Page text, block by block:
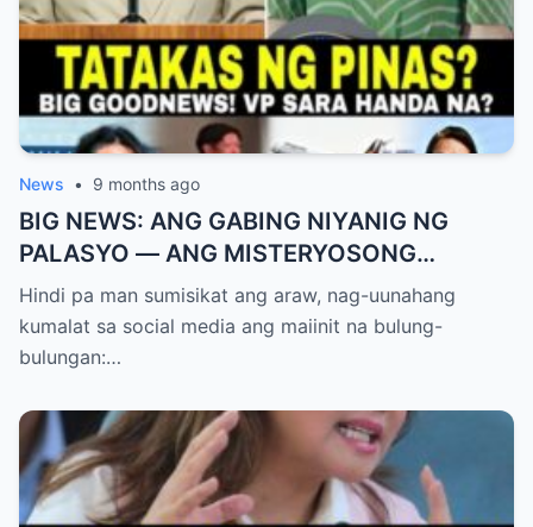
News • 9 months ago
BIG NEWS: ANG GABING NIYANIG NG
PALASYO — ANG MISTERYOSONG
PAGLIPAD NG ISANG JUNYOR AT ANG
DUMULOG NA LIHIM NINA PINGKY AT
KLER
Hindi pa man sumisikat ang araw, nag-uunahang
kumalat sa social media ang maiinit na bulung-
bulungan:…